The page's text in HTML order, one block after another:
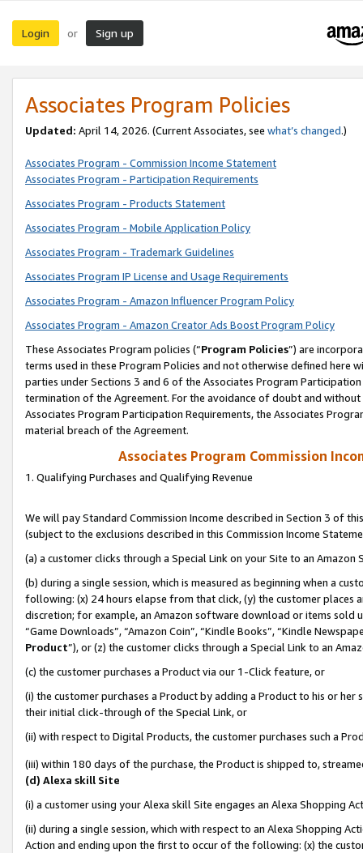
Login or Sign up
Associates Program Policies
Updated: April 14, 2026. (Current Associates, see what’s changed.)
Associates Program - Commission Income Statement
Associates Program - Participation Requirements
Associates Program - Products Statement
Associates Program - Mobile Application Policy
Associates Program - Trademark Guidelines
Associates Program IP License and Usage Requirements
Associates Program - Amazon Influencer Program Policy
Associates Program - Amazon Creator Ads Boost Program Policy
These Associates Program policies (“Program Policies”) are
terms used in these Program Policies and not otherwise defined
parties under Sections 3 and 6 of the Associates Program
termination of the Agreement. For the avoidance of doubt and
Associates Program Participation Requirements, the Associates
material breach of the Agreement.
Associates Program Commission
1. Qualifying Purchases and Qualifying Revenue
We will pay Standard Commission Income described in Section 3 of
(subject to the exclusions described in this Commission Income
(a) a customer clicks through a Special Link on your Site to an Amazon
(b) during a single session, which is measured as beginning when a
following: (x) 24 hours elapse from that click, (y) the customer
discretion; for example, an Amazon software download or items sold
“Game Downloads”, “Amazon Coin”, “Kindle Books”, “Kindle
Product”), or (z) the customer clicks through a Special Link to an
(c) the customer purchases a Product via our 1-Click feature, or
(i) the customer purchases a Product by adding a Product to his or
their initial click-through of the Special Link, or
(ii) with respect to Digital Products, the customer purchases such a
(iii) within 180 days of the purchase, the Product is shipped to,
(d) Alexa skill Site
(i) a customer using your Alexa skill Site engages an Alexa Shopping
(ii) during a single session, which with respect to an Alexa Shopping
Action and ending upon the first to occur of the following: (x) the